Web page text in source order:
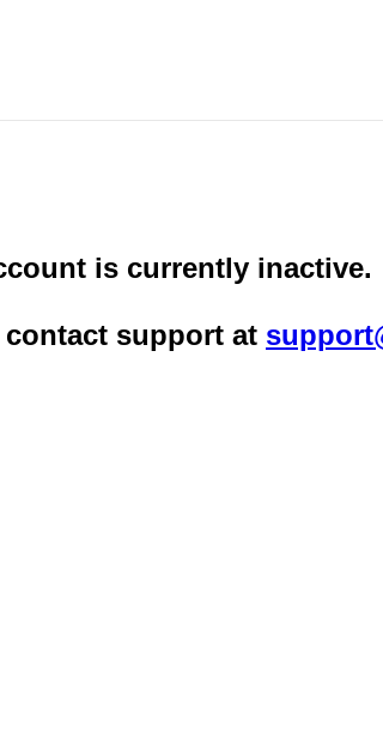
is currently inactive.
contact support at